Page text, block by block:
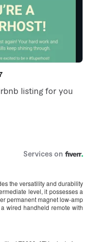
the versatility and durability
level, it possesses a
permanent magnet low-amp
wired handheld remote with